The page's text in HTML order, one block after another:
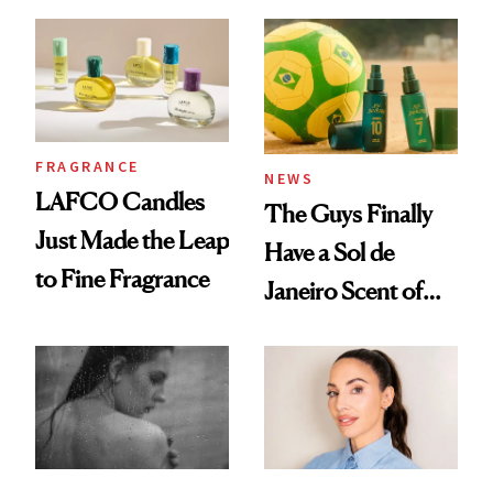
Wearable
FRAGRANCE
LAFCO Candles
Just Made the Leap
to Fine Fragrance
NEWS
The Guys Finally
Have a Sol de
Janeiro Scent of